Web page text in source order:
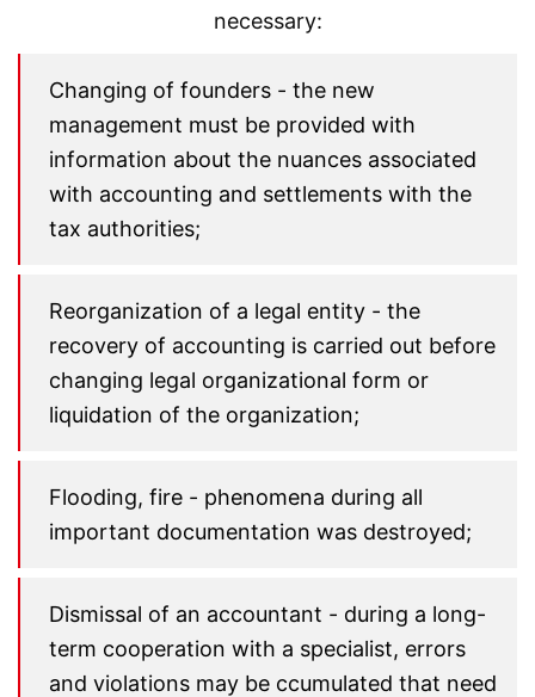
necessary:
Changing of founders - the new
management must be provided with
information about the nuances associated
with accounting and settlements with the
tax authorities;
Reorganization of a legal entity - the
recovery of accounting is carried out before
changing legal organizational form or
liquidation of the organization;
Flooding, fire - phenomena during all
important documentation was destroyed;
Dismissal of an accountant - during a long-
term cooperation with a specialist, errors
and violations may be ccumulated that need